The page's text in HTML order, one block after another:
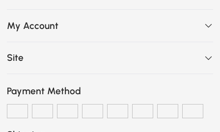
My Account
Site
Payment Method